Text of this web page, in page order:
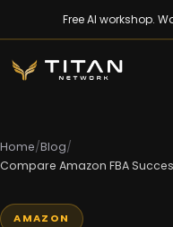
Free AI workshop.
Home/Blog/
Compare Amazon FBA
AMAZON